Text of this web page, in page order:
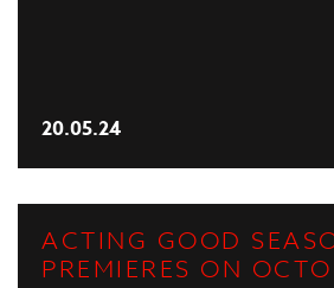
20.05.24
ACTING GOOD
PREMIERES ON